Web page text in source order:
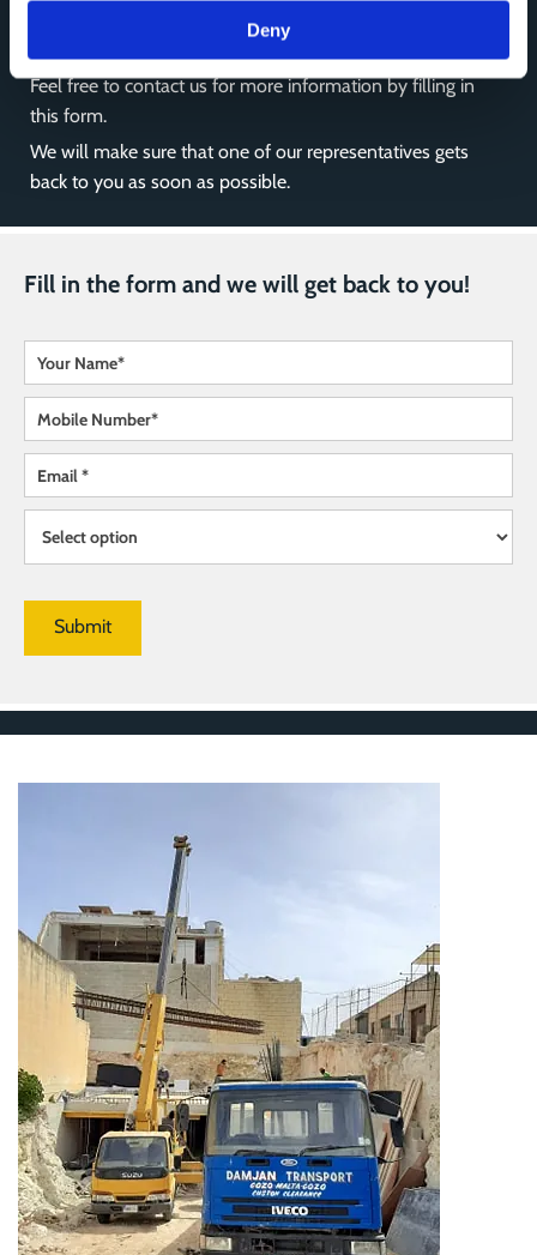
Deny
Feel free to contact us for more information by filling in
this form.
We will make sure that one of our representatives gets
back to you as soon as possible.
Fill in the form and we will get back to you!